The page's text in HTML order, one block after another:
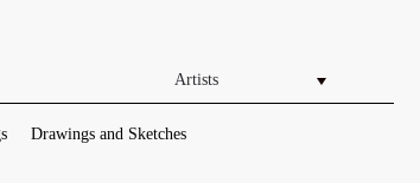
Artists
Drawings and Sketches